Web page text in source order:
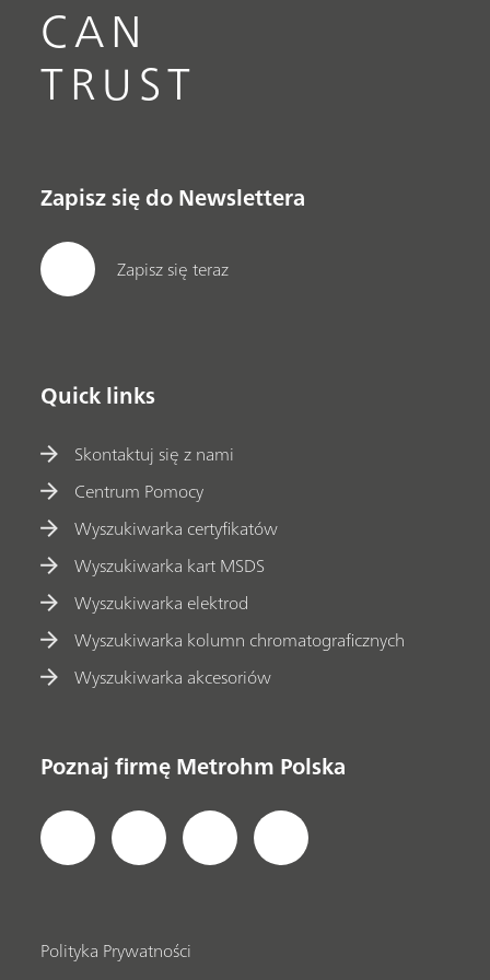
CAN
TRUST
Zapisz się do Newslettera
Zapisz się teraz
Quick links
Skontaktuj się z nami
Centrum Pomocy
Wyszukiwarka certyfikatów
Wyszukiwarka kart MSDS
Wyszukiwarka elektrod
Wyszukiwarka kolumn chromatograficznych
Wyszukiwarka akcesoriów
Poznaj firmę Metrohm Polska
Polityka Prywatności